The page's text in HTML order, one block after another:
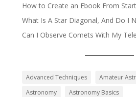
How to Create an Ebook From
What Is A Star Diagonal, And Do I
Can I Observe Comets With My
Advanced Techniques
Amateur
Astronomy
Astronomy Basics